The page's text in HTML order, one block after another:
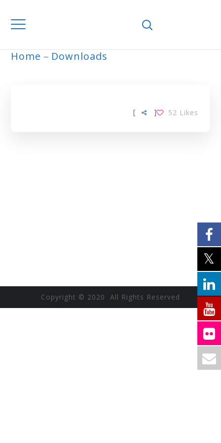
Home Downloads
[ 52 Likes
]
Copyright © 2020 All Rights Reserved